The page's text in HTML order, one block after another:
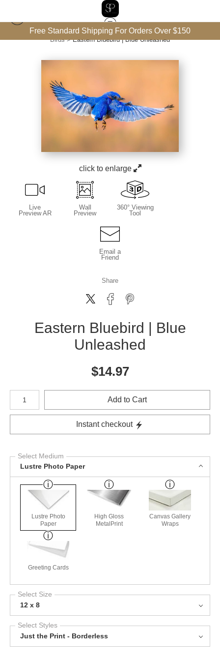
Free Standard Shipping For Orders Over $150
Birds>Eastern Bluebird | Blue Unleashed
click to enlarge
Live
Preview AR
Wall
Preview
360° Viewing
Tool
Email a
Friend
Share
Eastern Bluebird | Blue
Unleashed
$14.97
Number of product units
Add to Cart
Instant checkout
Select Medium
Lustre Photo Paper
Lustre Photo
Paper
High Gloss
MetalPrint
Canvas Gallery
Wraps
Greeting Cards
Select Size
12 x 8
Select Styles
Just the Print - Borderless